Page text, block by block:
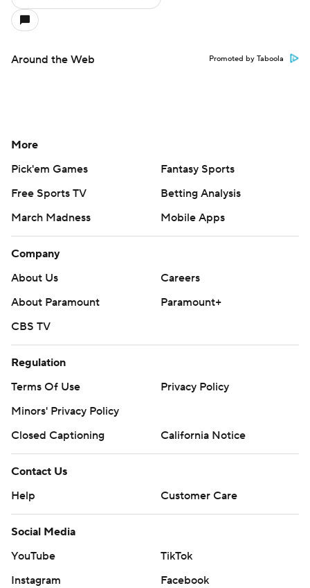
Around the Web Promoted by Taboola
More
Pick'em Games
Fantasy Sports
Free Sports TV
Betting Analysis
March Madness
Mobile Apps
Company
About Us
Careers
About Paramount
Paramount+
CBS TV
Regulation
Terms Of Use
Privacy Policy
Minors' Privacy Policy
Closed Captioning
California Notice
Contact Us
Help
Customer Care
Social Media
YouTube
TikTok
Instagram
Facebook